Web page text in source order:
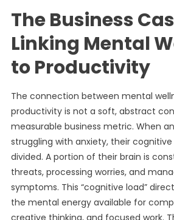
The Business
Linking Mental
to Productivity
The connection between mental
productivity is not a soft, abstract
measurable business metric. When
struggling with anxiety, their
divided. A portion of their brain is
threats, processing worries, and
symptoms. This “cognitive load”
the mental energy available for
creative thinking, and focused work.